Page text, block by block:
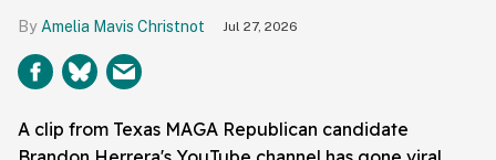
Amelia Mavis Christnot Jul 27, 2026
A clip from Texas MAGA Republican candidate